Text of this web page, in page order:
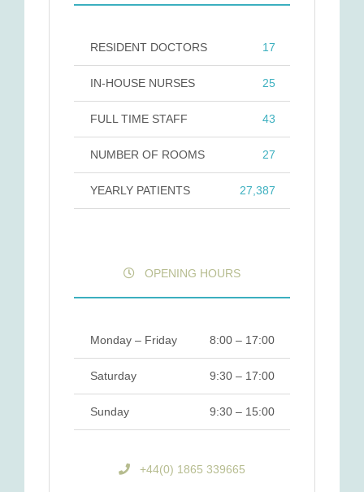
RESIDENT DOCTORS 17
IN-HOUSE NURSES 25
FULL TIME STAFF 43
NUMBER OF ROOMS 27
YEARLY PATIENTS 27,387
OPENING HOURS
Monday – Friday 8:00 – 17:00
Saturday 9:30 – 17:00
Sunday 9:30 – 15:00
+44(0) 1865 339665